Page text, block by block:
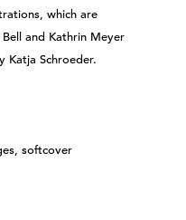
which are
and Kathrin Meyer
Katja Schroeder.
softcover